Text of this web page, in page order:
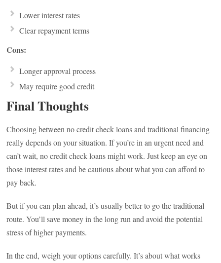
Lower interest rates
Clear repayment terms
Cons:
Longer approval process
May require good credit
Final Thoughts
Choosing between no credit check loans and traditional financing
really depends on your situation. If you’re in an urgent need and
can’t wait, no credit check loans might work. Just keep an eye on
those interest rates and be cautious about what you can afford to
pay back.
But if you can plan ahead, it’s usually better to go the traditional
route. You’ll save money in the long run and avoid the potential
stress of higher payments.
In the end, weigh your options carefully. It’s about what works